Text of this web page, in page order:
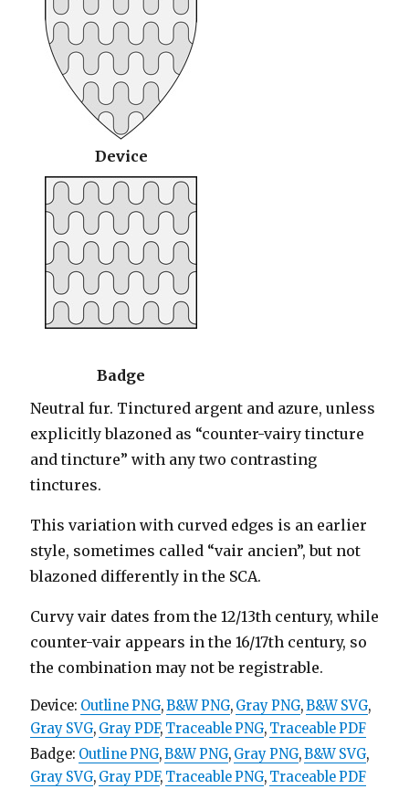
Device
Badge
Neutral fur. Tinctured argent and azure, unless
explicitly blazoned as “counter-vairy tincture
and tincture” with any two contrasting
tinctures.
This variation with curved edges is an earlier
style, sometimes called “vair ancien”, but not
blazoned differently in the SCA.
Curvy vair dates from the 12/13th century, while
counter-vair appears in the 16/17th century, so
the combination may not be registrable.
Device: Outline PNG,B&W PNG, Gray PNG,B&W SVG,
Gray SVG, Gray PDF, Traceable PNG, Traceable PDF
Badge: Outline PNG,B&W PNG, Gray PNG,B&W SVG,
Gray SVG, Gray PDF, Traceable PNG, Traceable PDF